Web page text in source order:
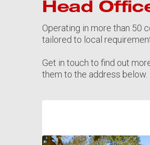
Head
Operating in more than 50
tailored to local
Get in touch to find out
them to the address below.